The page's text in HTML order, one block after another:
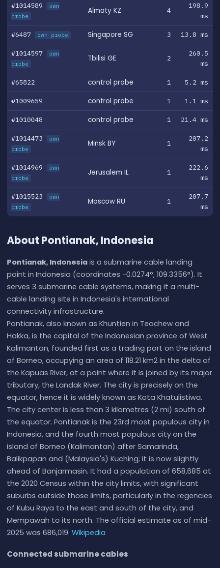
#1014589
own
probe
Almaty KZ 4
198.9
ms
#6487 own probe Singapore SG 3 13.8 ms
#1014597
own
probe
Tbilisi GE 2
260.5
ms
#65822 control probe 1 5.2 ms
#1009659 control probe 1 1.1 ms
#1010048 control probe 1 21.4 ms
#1014473
own
probe
Minsk BY 1
207.2
ms
#1014969
own
probe
Jerusalem IL 1
222.6
ms
#1015523
own
probe
Moscow RU 1
207.7
ms
About Pontianak, Indonesia
Pontianak, Indonesiais a submarine cable landing
point in Indonesia (coordinates -0.0274°, 109.3356°). It
serves 3 submarine cable systems, making it a multi-
cable landing site in Indonesia's international
connectivity infrastructure.
Pontianak, also known as Khuntien in Teochew and
Hakka, is the capital of the Indonesian province of West
Kalimantan, founded first as a trading port on the island
of Borneo, occupying an area of 118.21 km2 in the delta of
the Kapuas River, at a point where it is joined by its major
tributary, the Landak River. The city is precisely on the
equator, hence it is widely known as Kota Khatulistiwa.
The city center is less than 3 kilometres (2 mi) south of
the equator. Pontianak is the 23rd most populous city in
Indonesia, and the fourth most populous city on the
island of Borneo (Kalimantan) after Samarinda,
Balikpapan and (Malaysia's) Kuching; it is now slightly
ahead of Banjarmasin. It had a population of 658,685 at
the 2020 Census within the city limits, with significant
suburbs outside those limits, particularly in the regencies
of Kubu Raya to the east and south of the city, and
Mempawah to its north. The official estimate as of mid-
2025 was 686,019. Wikipedia
Connected submarine cables